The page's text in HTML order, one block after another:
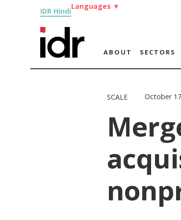
IDR Hindi
Languages ▼
ABOUT SECTORS
SCALE October